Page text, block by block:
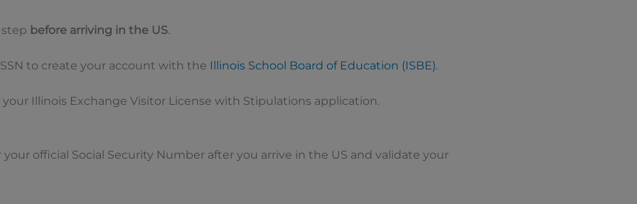
before arriving in the US.
to create your account with the Illinois School Board of Education (ISBE).
Illinois Exchange Visitor License with Stipulations application.
official Social Security Number after you arrive in the US and validate your